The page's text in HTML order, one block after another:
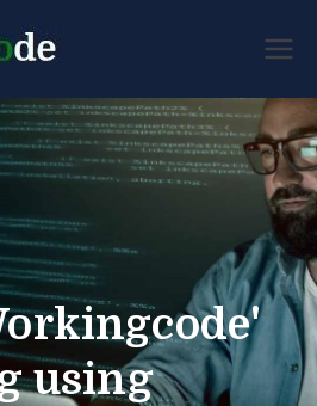
Code
Developer Forum
using